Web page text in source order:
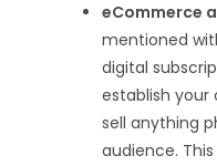
eCommerce
mentioned
digital
establish
sell anything
audience.